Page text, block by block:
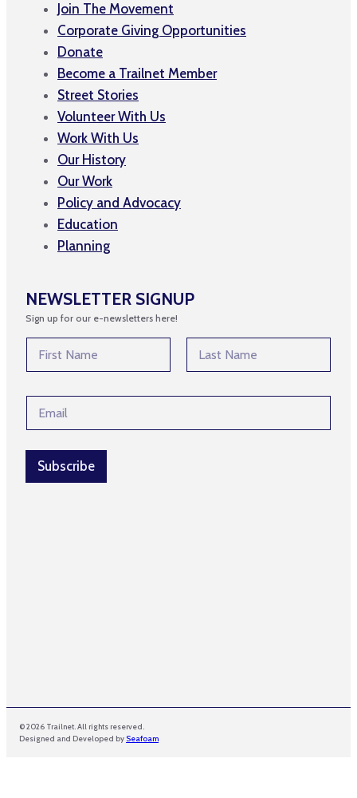
Join The Movement
Corporate Giving Opportunities
Donate
Become a Trailnet Member
Street Stories
Volunteer With Us
Work With Us
Our History
Our Work
Policy and Advocacy
Education
Planning
NEWSLETTER SIGNUP
Sign up for our e-newsletters here!
m
*
a
i
Subscribe
© 2026 Trailnet. All rights reserved.
Designed and Developed by Seafoam